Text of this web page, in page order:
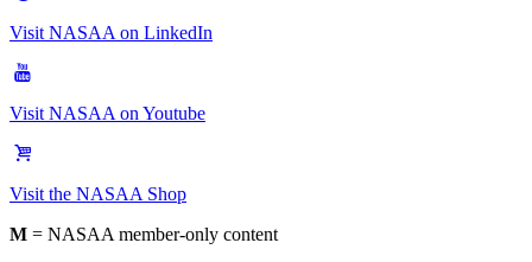
Visit NASAA on LinkedIn
Visit NASAA on Youtube
Visit the NASAA Shop
M = NASAA member-only content